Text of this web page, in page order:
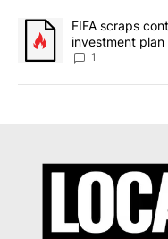
A trending article titled
FIFA scraps
investment
1